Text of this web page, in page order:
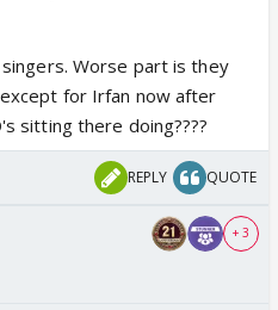
had too much faith in
was actually an empty
When Zee realized their
we have a cleaner
competing against each
I don't know, ask Gyan,
I am only responsible
Worse part is they
for Irfan now after
sitting there doing????
REPLY QUOTE
+ 3